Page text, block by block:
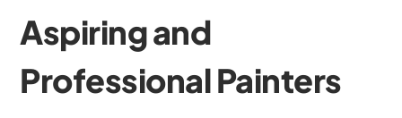
Aspiring and
Professional Painters